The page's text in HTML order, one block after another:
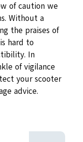
of caution we
Without a
the praises of
hard to
In
of vigilance
your scooter
advice.